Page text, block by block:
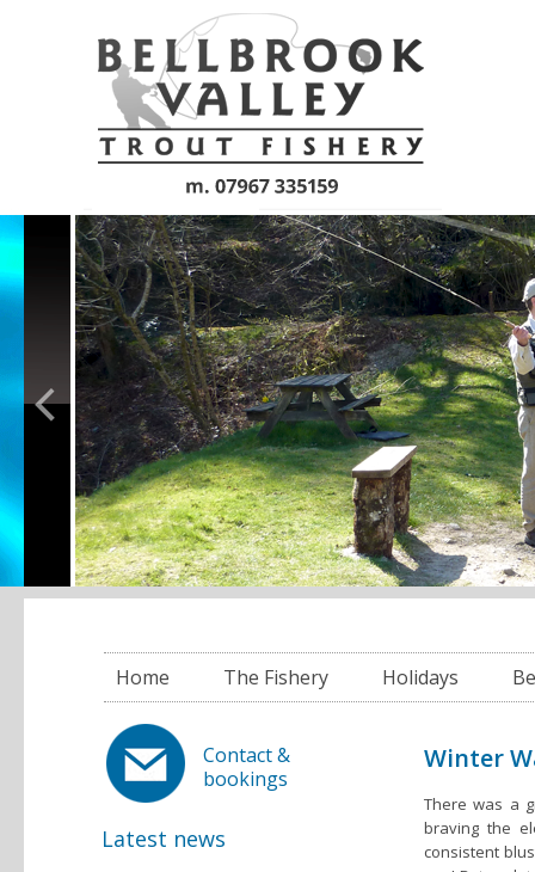
Home The Fishery Holidays
Contact &
bookings
Latest news
Winter
There was a
braving the
consistent